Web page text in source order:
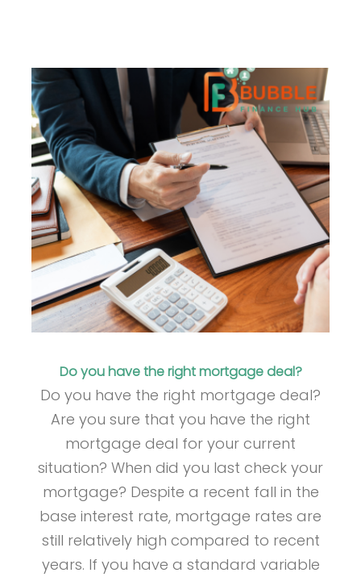
Do you have the right mortgage deal?
Do you have the right mortgage deal?
Are you sure that you have the right
mortgage deal for your current
situation? When did you last check your
mortgage? Despite a recent fall in the
base interest rate, mortgage rates are
still relatively high compared to recent
years. If you have a standard variable